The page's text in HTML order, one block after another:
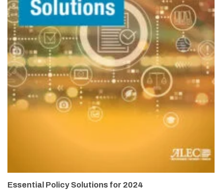
Essential Policy Solutions for 2024